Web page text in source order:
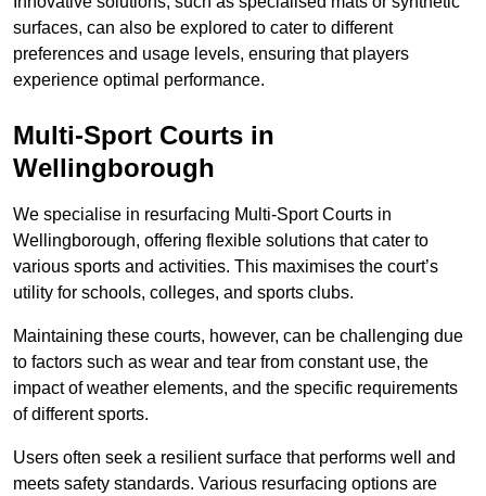
surfaces, can also be explored to cater to different
preferences and usage levels, ensuring that players
experience optimal performance.
Multi-Sport Courts in
Wellingborough
We specialise in resurfacing Multi-Sport Courts in
Wellingborough, offering flexible solutions that cater to
various sports and activities. This maximises the court’s
utility for schools, colleges, and sports clubs.
Maintaining these courts, however, can be challenging due
to factors such as wear and tear from constant use, the
impact of weather elements, and the specific requirements
of different sports.
Users often seek a resilient surface that performs well and
meets safety standards. Various resurfacing options are